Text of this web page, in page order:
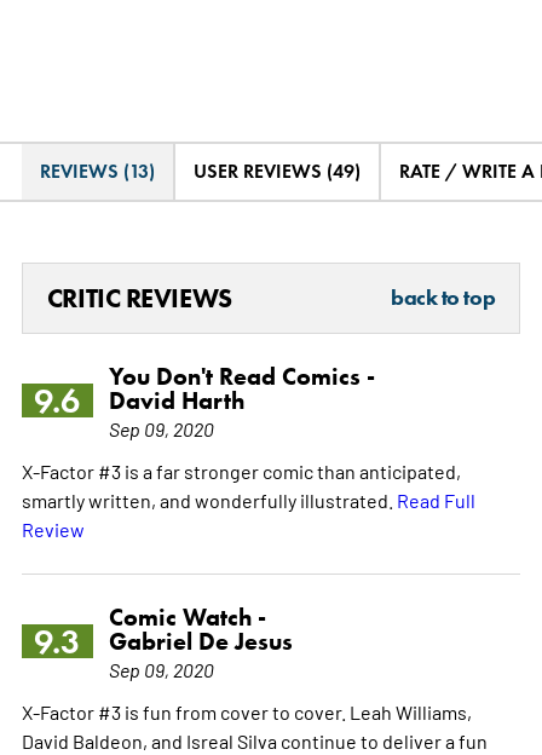
REVIEWS (13) USER REVIEWS (49) RATE / WRITE A
CRITIC REVIEWS back to top
9.6
You Don't Read Comics -
David Harth
Sep 09, 2020
X-Factor #3 is a far stronger comic than anticipated,
smartly written, and wonderfully illustrated. Read Full
Review
9.3
Comic Watch -
Gabriel De Jesus
Sep 09, 2020
X-Factor #3 is fun from cover to cover. Leah Williams,
David Baldeon, and Isreal Silva continue to deliver a fun